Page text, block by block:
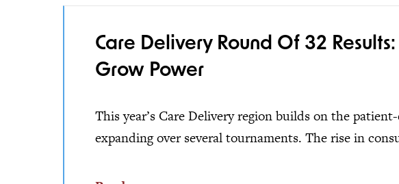
Care Delivery Round Of 32
Grow Power
This year’s Care Delivery region builds on the
expanding over several tournaments. The rise in